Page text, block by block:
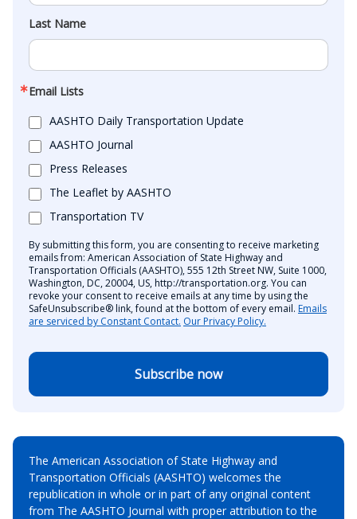
Last Name
Email Lists
AASHTO Daily Transportation Update
AASHTO Journal
Press Releases
The Leaflet by AASHTO
Transportation TV
By submitting this form, you are consenting to receive marketing
emails from: American Association of State Highway and
Transportation Officials (AASHTO), 555 12th Street NW, Suite 1000,
Washington, DC, 20004, US, http://transportation.org. You can
revoke your consent to receive emails at any time by using the
SafeUnsubscribe® link, found at the bottom of every email. Emails
are serviced by Constant Contact. Our Privacy Policy.
Subscribe now
The American Association of State Highway and
Transportation Officials (AASHTO) welcomes the
republication in whole or in part of any original content
from The AASHTO Journal with proper attribution to the